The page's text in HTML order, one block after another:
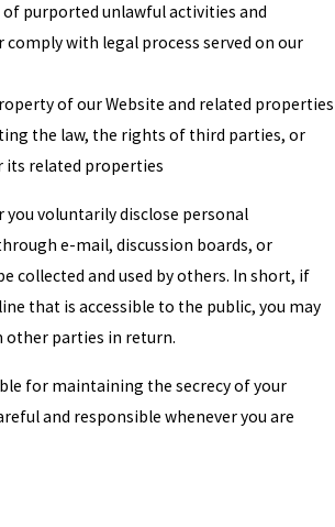
purported unlawful activities and
with legal process served on our
of our Website and related properties
the law, the rights of third parties, or
its related properties
you voluntarily disclose personal
e-mail, discussion boards, or
collected and used by others. In short, if
that is accessible to the public, you may
other parties in return.
for maintaining the secrecy of your
and responsible whenever you are